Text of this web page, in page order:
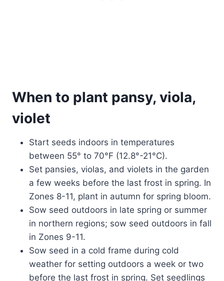
When to plant pansy, viola,
violet
Start seeds indoors in temperatures
between 55° to 70°F (12.8°-21°C).
Set pansies, violas, and violets in the garden
a few weeks before the last frost in spring. In
Zones 8-11, plant in autumn for spring bloom.
Sow seed outdoors in late spring or summer
in northern regions; sow seed outdoors in fall
in Zones 9-11.
Sow seed in a cold frame during cold
weather for setting outdoors a week or two
before the last frost in spring. Set seedlings